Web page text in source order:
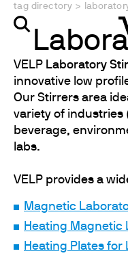
tag directory >
VELP Laboratory
innovative low
Our Stirrers area
variety of industries
beverage,
labs.
VELP provides a
Magnetic
Heating Magnetic
Heating Plates